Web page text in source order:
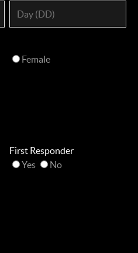
Female
First Responder
Yes
No